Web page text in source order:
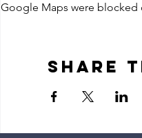
Google Maps were blocked
Share